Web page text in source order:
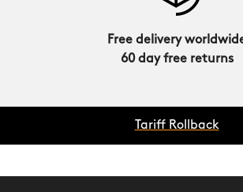
Free delivery
60 day free returns
Tariff Rollback